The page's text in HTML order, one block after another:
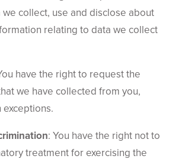
collect, use and disclose about
relating to data we collect
have the right to request the
we have collected from you,
: You have the right not to
treatment for exercising the